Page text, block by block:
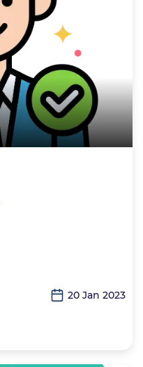
20 Jan 2023